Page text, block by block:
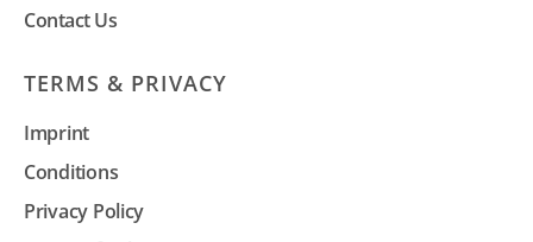
Contact Us
TERMS & PRIVACY
Imprint
Conditions
Privacy Policy